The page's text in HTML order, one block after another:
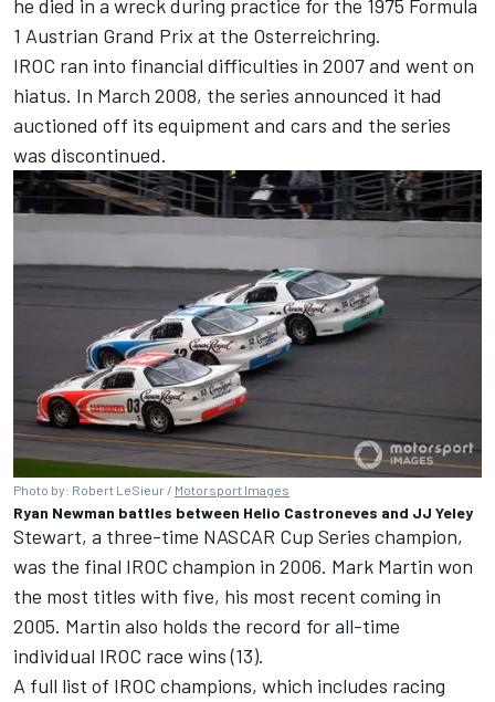
he died in a wreck during practice for the 1975 Formula
1 Austrian Grand Prix at the Osterreichring.
IROC ran into financial difficulties in 2007 and went on
hiatus. In March 2008, the series announced it had
auctioned off its equipment and cars and the series
was discontinued.
Photo by: Robert LeSieur / Motorsport Images
Ryan Newman battles between Helio Castroneves and JJ Yeley
Stewart, a three-time NASCAR Cup Series champion,
was the final IROC champion in 2006. Mark Martin won
the most titles with five, his most recent coming in
2005. Martin also holds the record for all-time
individual IROC race wins (13).
A full list of IROC champions, which includes racing